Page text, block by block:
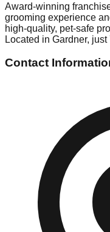
Award-winning
grooming experience
high-quality, pet-safe
Located in Gardner,
Contact